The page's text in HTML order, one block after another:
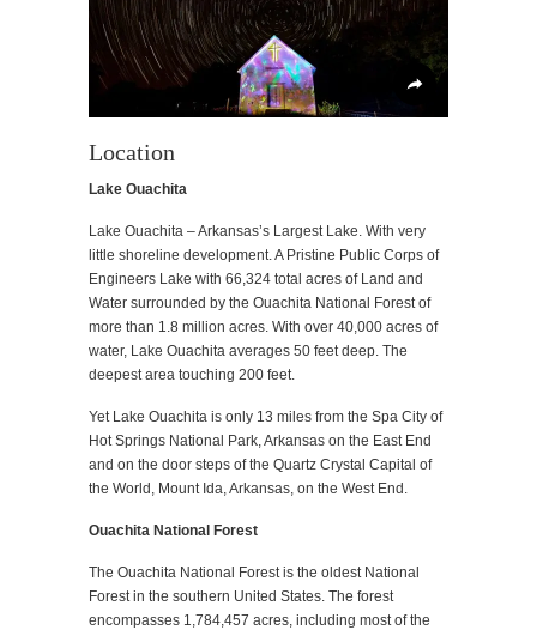
Location
Lake Ouachita
Lake Ouachita – Arkansas’s Largest Lake. With very
little shoreline development. A Pristine Public Corps of
Engineers Lake with 66,324 total acres of Land and
Water surrounded by the Ouachita National Forest of
more than 1.8 million acres. With over 40,000 acres of
water, Lake Ouachita averages 50 feet deep. The
deepest area touching 200 feet.
Yet Lake Ouachita is only 13 miles from the Spa City of
Hot Springs National Park, Arkansas on the East End
and on the door steps of the Quartz Crystal Capital of
the World, Mount Ida, Arkansas, on the West End.
Ouachita National Forest
The Ouachita National Forest is the oldest National
Forest in the southern United States. The forest
encompasses 1,784,457 acres, including most of the